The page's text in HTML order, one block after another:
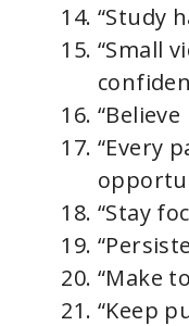
“Study
“Small
“Every
“Stay
“Make
“Keep